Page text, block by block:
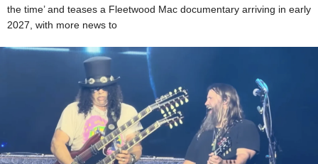
the time’ and teases a Fleetwood Mac documentary arriving in early
2027, with more news to